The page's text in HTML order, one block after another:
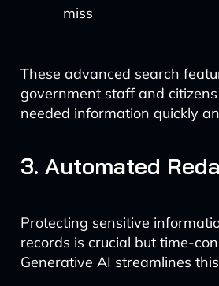
miss
These advanced search
government staff and
needed information quickly
3. Automated
Protecting sensitive
records is crucial but time-
Generative AI streamlines